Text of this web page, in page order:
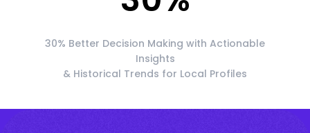
30% Better Decision Making with Actionable
Insights
& Historical Trends for Local Profiles